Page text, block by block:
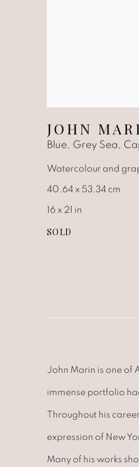
JOHN
Blue, Grey Sea,
Watercolour and
40.64 x 53.34 cm
16 x 21 in
SOLD
John Marin is one of
immense portfolio
Throughout his
expression of New
Many of his works